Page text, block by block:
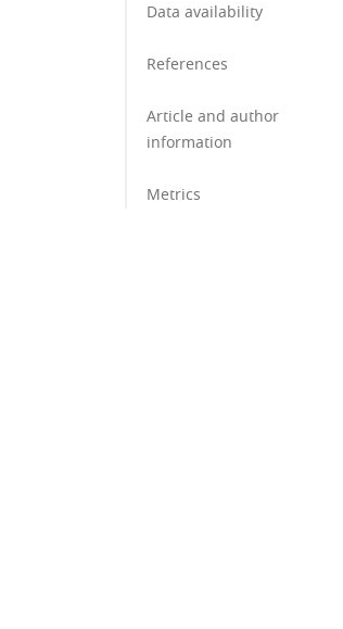
Data availability
References
Article and author
information
Metrics